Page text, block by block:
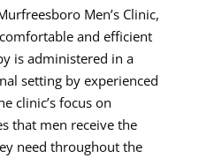
Men’s Clinic,
and efficient
is administered in a
setting by experienced
clinic’s focus on
that men receive the
need throughout the